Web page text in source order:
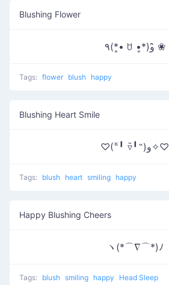
Blushing Flower
٩(*•͈ ꇴ •͈*)و ̑̑❀
Tags: flower blush happy
Blushing Heart Smile
♡(˶╹̆ ▿╹̆˵)و✧♡
Tags: blush heart smiling happy
Happy Blushing Cheers
ヽ(*⌒∇⌒*)ﾉ
Tags: blush smiling happy Head Sleep